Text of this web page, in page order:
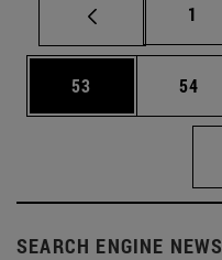
Page
1
Page
53 Page
54
SEARCH ENGINE NEWS